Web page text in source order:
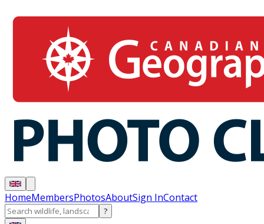
HomeMembersPhotosAboutSign InContact
?